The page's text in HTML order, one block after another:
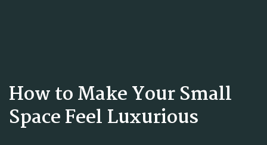
How to Make Your Small
Space Feel Luxurious